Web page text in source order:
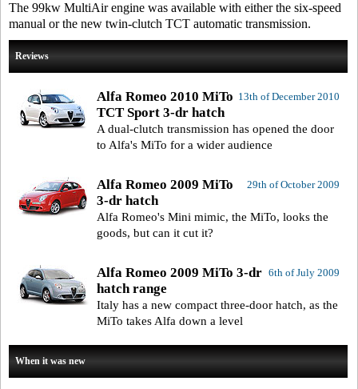
The 99kw MultiAir engine was available with either the six-speed
manual or the new twin-clutch TCT automatic transmission.
Reviews
13th of December 2010
Alfa Romeo 2010 MiTo
TCT Sport 3-dr hatch
A dual-clutch transmission has opened the door
to Alfa's MiTo for a wider audience
29th of October 2009
Alfa Romeo 2009 MiTo
3-dr hatch
Alfa Romeo's Mini mimic, the MiTo, looks the
goods, but can it cut it?
6th of July 2009
Alfa Romeo 2009 MiTo 3-dr
hatch range
Italy has a new compact three-door hatch, as the
MiTo takes Alfa down a level
When it was new